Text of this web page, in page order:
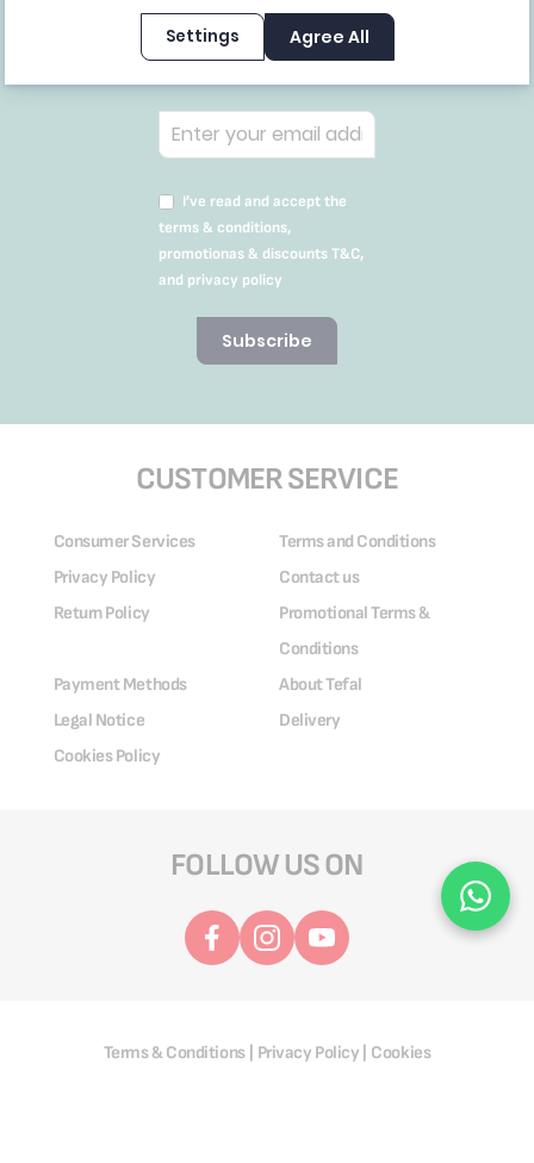
Subscribe to our
Newsletter to receive
our offers and recipes
I’ve read and accept the
terms & conditions,
promotionas & discounts T&C,
and privacy policy
Subscribe
CUSTOMER SERVICE
Consumer Services
Terms and Conditions
Privacy Policy
Contact us
Return Policy
Promotional Terms &
Conditions
Payment Methods
About Tefal
Legal Notice
Delivery
Cookies Policy
FOLLOW US ON
Terms & Conditions| Privacy Policy Cookies
Settings Agree All